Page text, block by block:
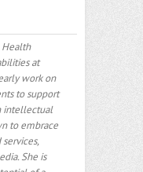
Health
at
work on
to support
intellectual
to embrace
She is